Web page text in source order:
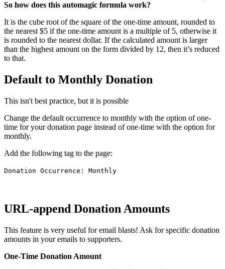
So how does this automagic formula work?
It is the cube root of the square of the one-time amount, rounded to
the nearest $5 if the one-time amount is a multiple of 5, otherwise it
is rounded to the nearest dollar. If the calculated amount is larger
than the highest amount on the form divided by 12, then it’s reduced
to that.
Default to Monthly Donation
This isn't best practice, but it is possible
Change the default occurrence to monthly with the option of one-
time for your donation page instead of one-time with the option for
monthly.
Add the following tag to the page:
Donation Occurrence: Monthly
URL-append Donation Amounts
This feature is very useful for email blasts! Ask for specific donation
amounts in your emails to supporters.
One-Time Donation Amount